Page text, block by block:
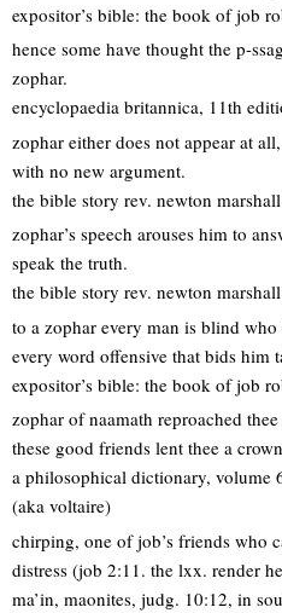
expositor’s bible: the book of job
hence some have thought the p-
zophar.
encyclopaedia britannica, 11th
zophar either does not appear at
with no new argument.
the bible story rev. newton
zophar’s speech arouses him to
speak the truth.
the bible story rev. newton
to a zophar every man is blind who
every word offensive that bids him
expositor’s bible: the book of job
zophar of naamath reproached
these good friends lent thee a
a philosophical dictionary, volume
(aka voltaire)
chirping, one of job’s friends who
distress (job 2:11. the lxx. render
ma’in, maonites, judg. 10:12, in